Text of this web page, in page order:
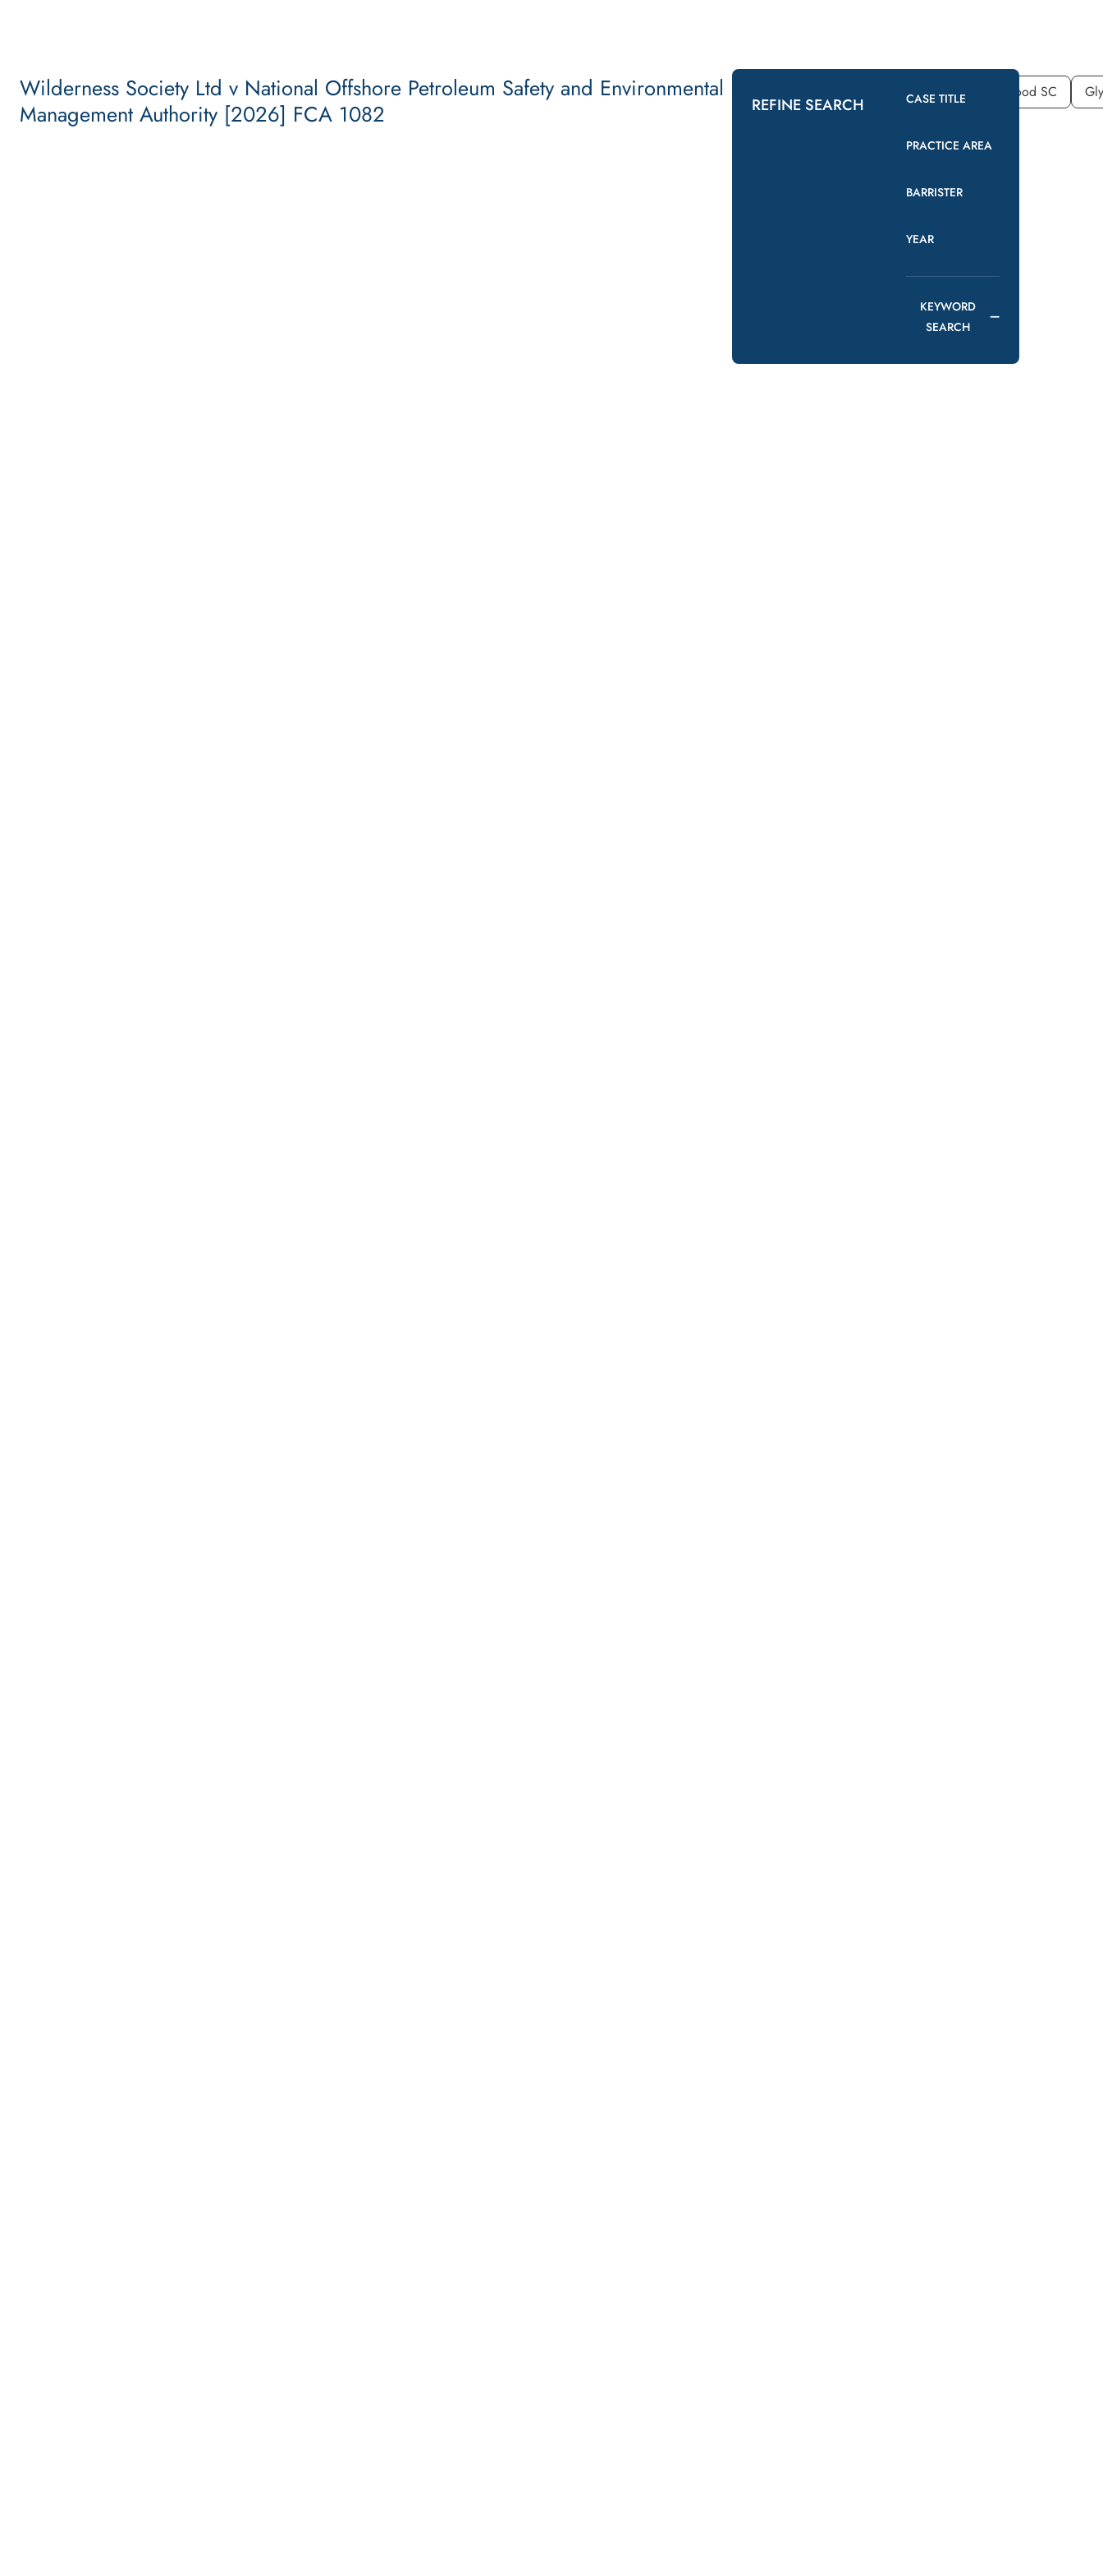
Wilderness Society Ltd v National Offshore Petroleum Safety and Environmental
Management Authority [2026] FCA 1082
COUNSEL Nicholas Wood SC
REFINE SEARCH CASE TITLE
PRACTICE AREA
BARRISTER
YEAR
KEYWORD
SEARCH